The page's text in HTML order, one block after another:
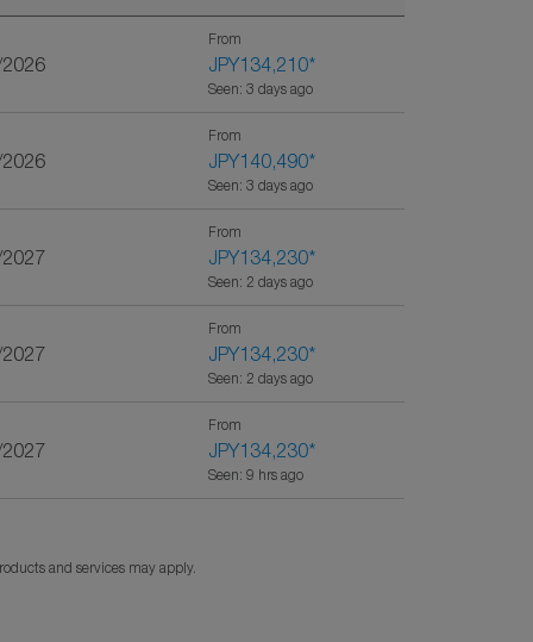
From
JPY134,210*
Seen: 3 days ago
From
JPY140,490*
Seen: 3 days ago
From
JPY134,230*
Seen: 2 days ago
From
JPY134,230*
Seen: 2 days ago
From
JPY134,230*
Seen: 9 hrs ago
and services may apply.